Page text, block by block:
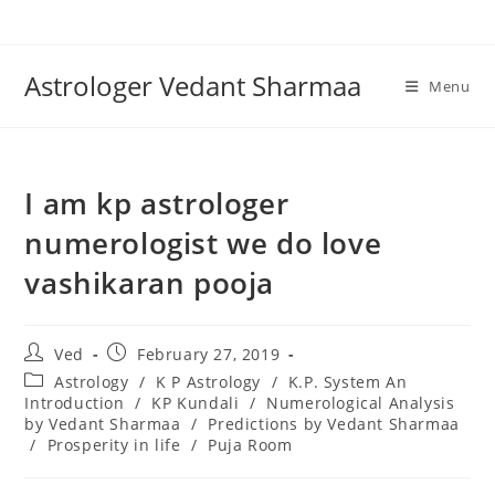
Astrologer Vedant Sharmaa Menu
I am kp astrologer
numerologist we do love
vashikaran pooja
Post
author:
Ved
Post
published:
February 27, 2019
Post
category:
Astrology / K P Astrology / K.P. System An
Introduction / KP Kundali / Numerological Analysis
by Vedant Sharmaa / Predictions by Vedant Sharmaa
/
Prosperity in life / Puja Room